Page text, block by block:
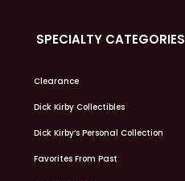
SPECIALTY CATEGORIES
Clearance
Dick Kirby Collectibles
Dick Kirby’s Personal Collection
Favorites From Past